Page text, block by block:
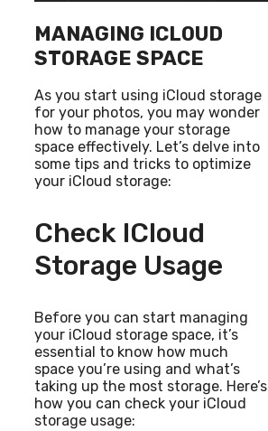
MANAGING ICLOUD
STORAGE SPACE
As you start using iCloud storage
for your photos, you may wonder
how to manage your storage
space effectively. Let’s delve into
some tips and tricks to optimize
your iCloud storage:
Check ICloud
Storage Usage
Before you can start managing
your iCloud storage space, it’s
essential to know how much
space you’re using and what’s
taking up the most storage. Here’s
how you can check your iCloud
storage usage: